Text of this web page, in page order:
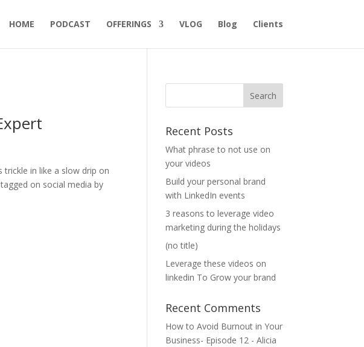
HOME PODCAST OFFERINGS VLOG Blog Clients
trickle in like a slow drip on
on social media by
Recent Posts
What phrase to not use on
your videos
Build your personal brand
with LinkedIn events
3 reasons to leverage video
marketing during the holidays
(no title)
Leverage these videos on
linkedin To Grow your brand
Recent Comments
How to Avoid Burnout in Your
Business- Episode 12 - Alicia